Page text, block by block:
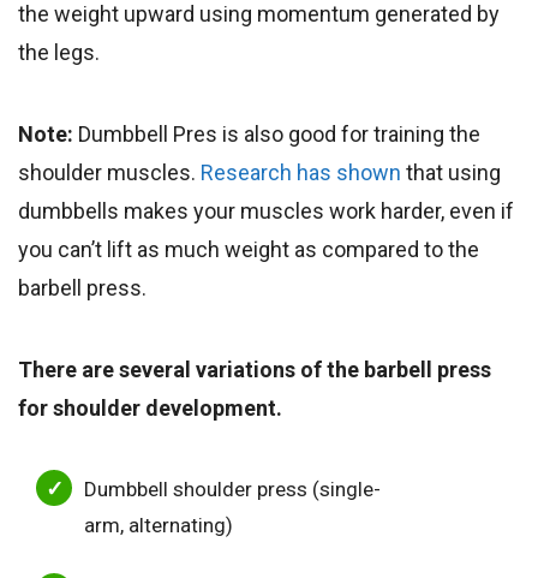
the weight upward using momentum generated by
the legs.
Note: Dumbbell Pres is also good for training the
shoulder muscles. Research has shown that using
dumbbells makes your muscles work harder, even if
you can’t lift as much weight as compared to the
barbell press.
There are several variations of the barbell press
for shoulder development.
Dumbbell shoulder press (single-
arm, alternating)